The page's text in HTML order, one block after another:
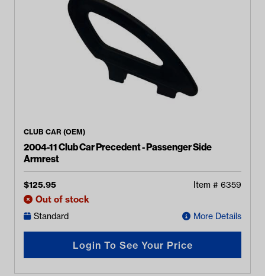
CLUB CAR (OEM)
2004-11 Club Car Precedent - Passenger Side
Armrest
$125.95 Item # 6359
Out of stock
Standard More Details
Login To See Your Price